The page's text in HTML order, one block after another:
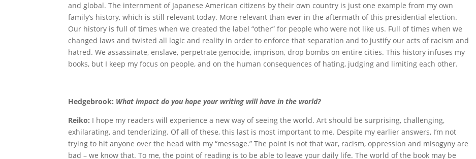
and global. The internment of Japanese American citizens by their own country is just one example from my own
family’s history, which is still relevant today. More relevant than ever in the aftermath of this presidential election.
Our history is full of times when we created the label “other” for people who were not like us. Full of times when we
changed laws and twisted all logic and reality in order to enforce that separation and to justify our acts of racism and
hatred. We assassinate, enslave, perpetrate genocide, imprison, drop bombs on entire cities. This history infuses my
books, but I keep my focus on people, and on the human consequences of hating, judging and limiting each other.
Hedgebrook: What impact do you hope your writing will have in the world?
Reiko: I hope my readers will experience a new way of seeing the world. Art should be surprising, challenging,
exhilarating, and tenderizing. Of all of these, this last is most important to me. Despite my earlier answers, I’m not
trying to hit anyone over the head with my “message.” The point is not that war, racism, oppression and misogyny are
bad – we know that. To me, the point of reading is to be able to leave your daily life. The world of the book may be